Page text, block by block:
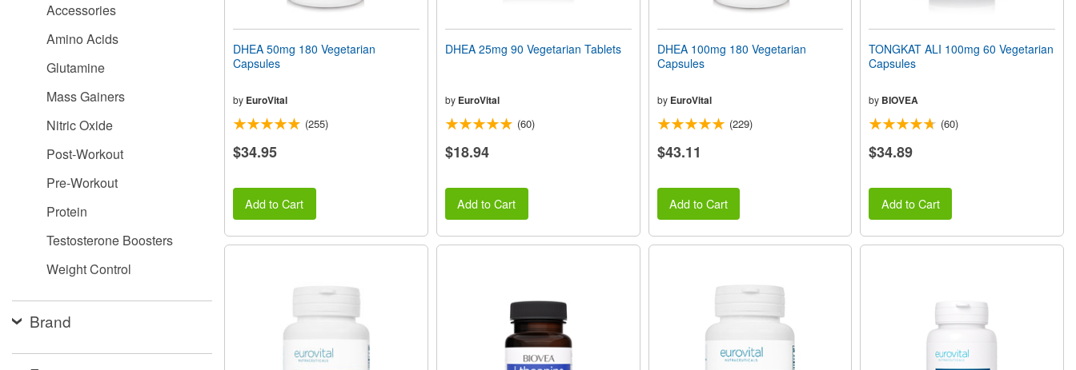
accessibility
Accessories
Amino Acids
Glutamine
Mass Gainers
Nitric Oxide
Post-Workout
Pre-Workout
Protein
Testosterone Boosters
Weight Control
Brand
DHEA 50mg 180 Vegetarian
Capsules
by EuroVital
(255)
$34.95
Add to Cart
DHEA 25mg 90 Vegetarian Tablets
by EuroVital
(60)
$18.94
Add to Cart
DHEA 100mg 180 Vegetarian
Capsules
by EuroVital
(229)
$43.11
Add to Cart
TONGKAT ALI 100mg 60 Vegetarian
Capsules
by BIOVEA
(60)
$34.89
Add to Cart